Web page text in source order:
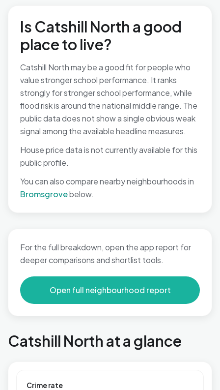
Is Catshill North a good
place to live?
Catshill North may be a good fit for people who
value stronger school performance. It ranks
strongly for stronger school performance, while
flood risk is around the national middle range. The
public data does not show a single obvious weak
signal among the available headline measures.
House price data is not currently available for this
public profile.
You can also compare nearby neighbourhoods in
Bromsgrovebelow.
For the full breakdown, open the app report for
deeper comparisons and shortlist tools.
Open full neighbourhood report
Catshill North at a glance
Crime rate